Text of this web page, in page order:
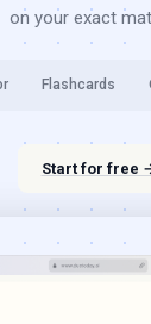
on your exact
Flashcards
Start for free